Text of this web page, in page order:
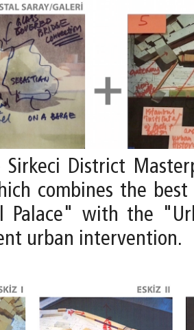
District
combines the
Palace" with the
urban intervention.